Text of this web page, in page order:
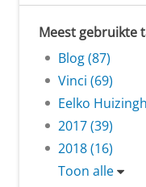
Meest gebruikte
Blog (87)
Vinci (69)
Eelko
2017 (39)
2018 (16)
Toon alle